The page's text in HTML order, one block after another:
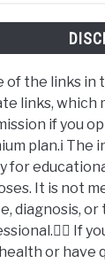
of the links in
links, which
if you
plan.ℹ️ The
for
It is not
diagnosis,
If
or have